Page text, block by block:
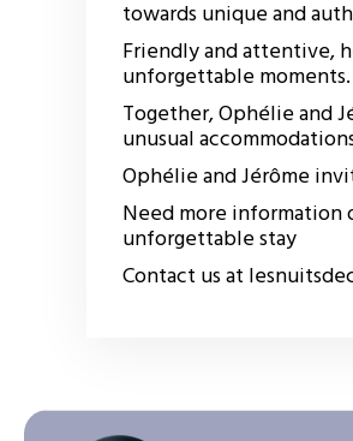
towards unique and
Friendly and attentive,
unforgettable moments.
Together, Ophélie and
unusual
Ophélie and Jérôme
Need more information
unforgettable stay
Contact us at